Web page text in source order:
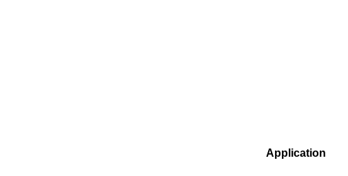
Application